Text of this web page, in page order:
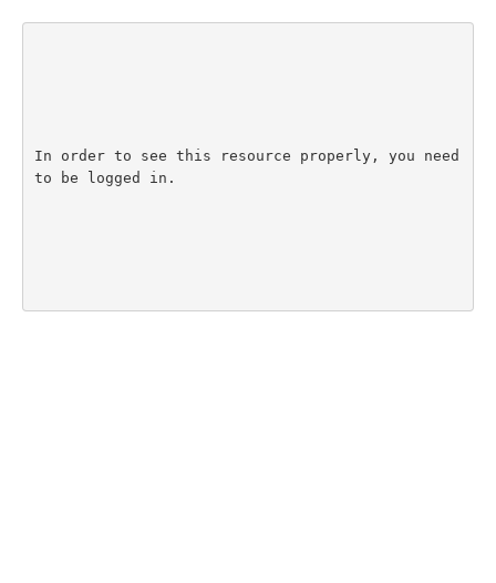
In order to see this resource properly, you need
to be logged in.